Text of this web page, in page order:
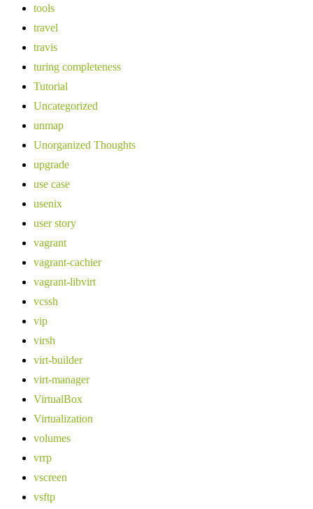
tools
travel
travis
turing completeness
Tutorial
Uncategorized
unmap
Unorganized Thoughts
upgrade
use case
usenix
user story
vagrant
vagrant-cachier
vagrant-libvirt
vcssh
vip
virsh
virt-builder
virt-manager
VirtualBox
Virtualization
volumes
vrrp
vscreen
vsftp